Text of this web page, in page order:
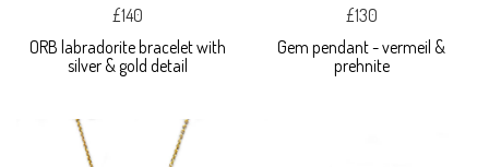
£140
ORB labradorite bracelet with
silver & gold detail
£130
Gem pendant - vermeil &
prehnite